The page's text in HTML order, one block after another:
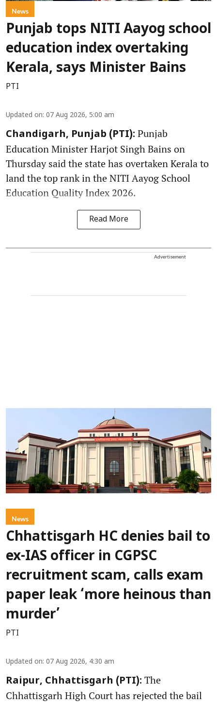
News
Punjab tops NITI Aayog school
education index overtaking
Kerala, says Minister Bains
PTI
Updated on: 07 Aug 2026, 5:00 am
Chandigarh, Punjab (PTI): Punjab
Education Minister Harjot Singh Bains on
Thursday said the state has overtaken Kerala to
land the top rank in the NITI Aayog School
Education Quality Index 2026.
Read More
Advertisement
News
Chhattisgarh HC denies bail to
ex-IAS officer in CGPSC
recruitment scam, calls exam
paper leak ‘more heinous than
murder’
PTI
Updated on: 07 Aug 2026, 4:30 am
Raipur, Chhattisgarh (PTI): The
Chhattisgarh High Court has rejected the bail